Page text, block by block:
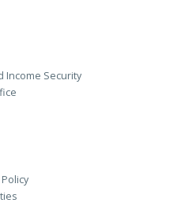
Income Security